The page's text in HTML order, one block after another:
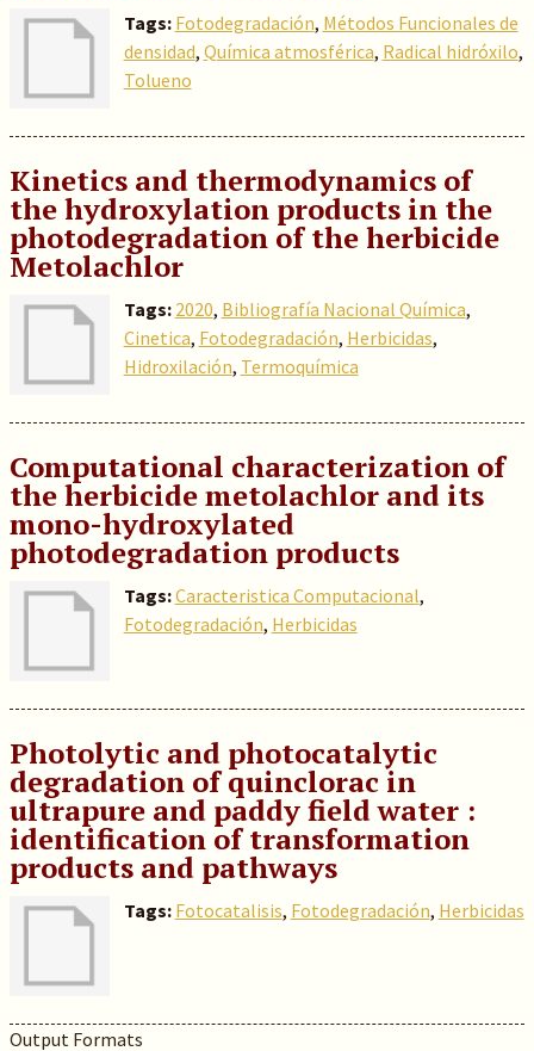
Tags: Fotodegradación, Métodos Funcionales de
densidad, Química atmosférica, Radical hidróxilo,
Tolueno
Kinetics and thermodynamics of
the hydroxylation products in the
photodegradation of the herbicide
Metolachlor
Tags: 2020, Bibliografía Nacional Química,
Cinetica, Fotodegradación, Herbicidas,
Hidroxilación, Termoquímica
Computational characterization of
the herbicide metolachlor and its
mono-hydroxylated
photodegradation products
Tags:Caracteristica Computacional,
Fotodegradación, Herbicidas
Photolytic and photocatalytic
degradation of quinclorac in
ultrapure and paddy field water :
identification of transformation
products and pathways
Tags: Fotocatalisis, Fotodegradación, Herbicidas
Output Formats